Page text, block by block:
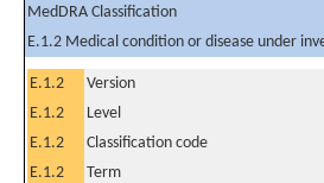
MedDRA Classification
E.1.2 Medical condition or disease under
E.1.2 Version
E.1.2
Level
E.1.2
Classification code
E.1.2
Term